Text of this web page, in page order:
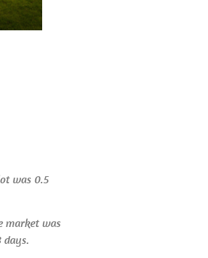
was 0.5
market was
days.